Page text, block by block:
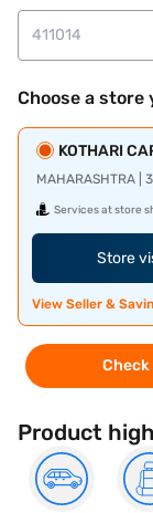
Choose a store
KOTHARI
MAHARASHTRA |
Services at store
Store
View Seller &
Product